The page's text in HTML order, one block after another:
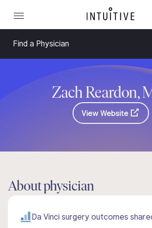
Find a Physician
Zach Reardon,
View Website
About physician
Da Vinci surgery outcomes